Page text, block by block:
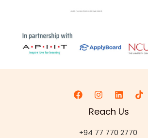
Reach Us
+94 77 770 2770